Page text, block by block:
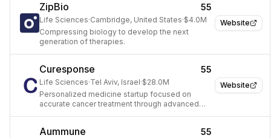
Website
ZipBio 55
Life Sciences·Cambridge, United States·$4.0M
Compressing biology to develop the next
generation of therapies.
Website
Curesponse 55
Life Sciences·Tel Aviv, Israel·$28.0M
Personalized medicine startup focused on
accurate cancer treatment through advanced
Aummune 55